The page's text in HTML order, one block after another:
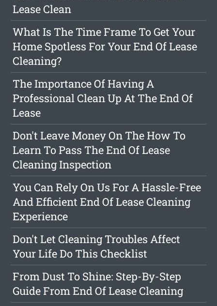
Lease Clean
What Is The Time Frame To Get Your
Home Spotless For Your End Of Lease
Cleaning?
The Importance Of Having A
Professional Clean Up At The End Of
Lease
Don't Leave Money On The How To
Learn To Pass The End Of Lease
Cleaning Inspection
You Can Rely On Us For A Hassle-Free
And Efficient End Of Lease Cleaning
Experience
Don't Let Cleaning Troubles Affect
Your Life Do This Checklist
From Dust To Shine: Step-By-Step
Guide From End Of Lease Cleaning